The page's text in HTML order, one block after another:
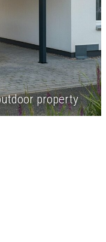
property